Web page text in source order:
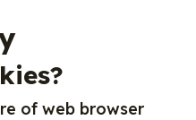
of web browser